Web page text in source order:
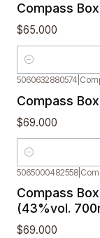
Compass
$65.000
Cantidad
5060632880574
Compass
$69.000
Cantidad
5065000482558
Compass
(43%vol.
$69.000